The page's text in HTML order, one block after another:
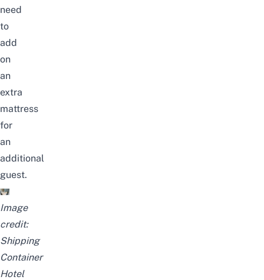
need
to
add
on
an
extra
mattress
for
an
additional
guest.
Image
credit:
Shipping
Container
Hotel